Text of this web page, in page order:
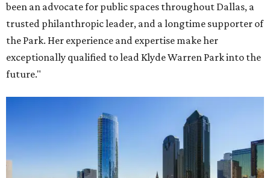
been an advocate for public spaces throughout Dallas, a
trusted philanthropic leader, and a longtime supporter of
the Park. Her experience and expertise make her
exceptionally qualified to lead Klyde Warren Park into the
future."